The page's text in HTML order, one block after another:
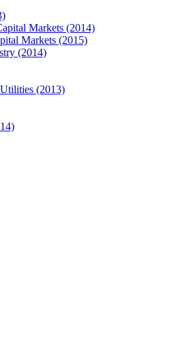
Markets (2014)
Markets (2015)
(2014)
(2013)